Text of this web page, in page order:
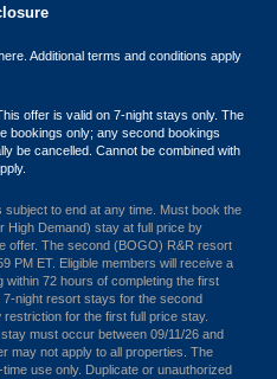
Additional terms and conditions apply
offer is valid on 7-night stays only. The
bookings only; any second bookings
be cancelled. Cannot be combined with
to end at any time. Must book the
High Demand) stay at full price by
offer. The second (BOGO) R&R resort
PM ET. Eligible members will receive a
72 hours of completing the first
night resort stays for the second
for the first full price stay.
must occur between 09/11/26 and
may not apply to all properties. The
use only. Duplicate or unauthorized